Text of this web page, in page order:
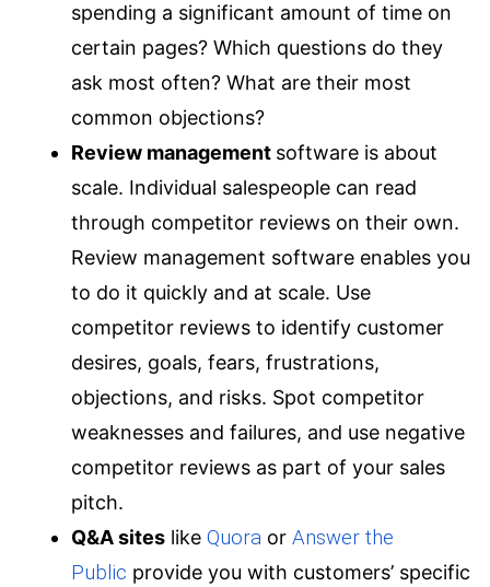
spending a significant amount of time on
certain pages? Which questions do they
ask most often? What are their most
common objections?
Review management software is about
scale. Individual salespeople can read
through competitor reviews on their own.
Review management software enables you
to do it quickly and at scale. Use
competitor reviews to identify customer
desires, goals, fears, frustrations,
objections, and risks. Spot competitor
weaknesses and failures, and use negative
competitor reviews as part of your sales
pitch.
Q&A sites like Quora or Answer the
Public provide you with customers’ specific